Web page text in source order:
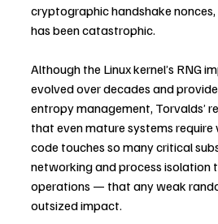
cryptographic handshake
has been catastrophic.
Although the Linux kernel’s RNG
evolved over decades and
entropy management, Torvalds’
that even mature systems require
code touches so many critical
networking and process isolation
operations — that any weak
outsized impact.